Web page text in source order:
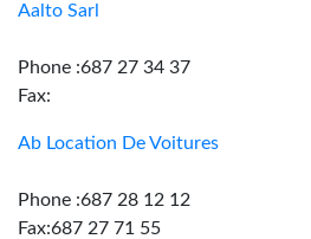
Aalto Sarl
Phone :687 27 34 37
Fax:
Ab Location De Voitures
Phone :687 28 12 12
Fax:687 27 71 55